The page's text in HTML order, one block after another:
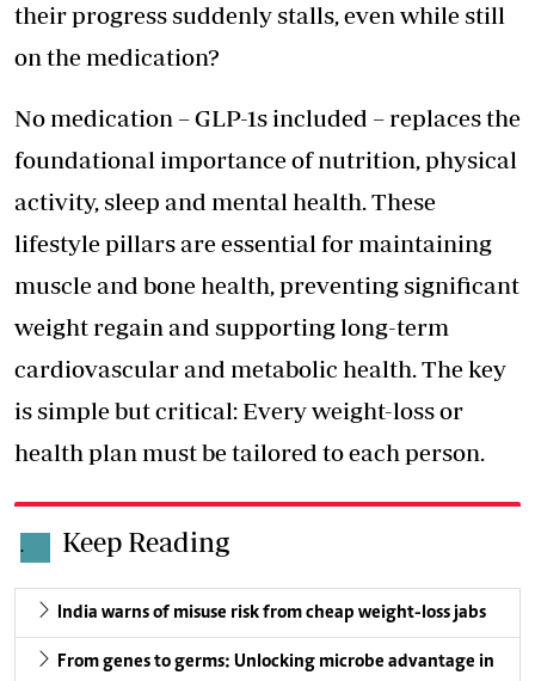
their progress suddenly stalls, even while still
on the medication?
No medication – GLP-1s included – replaces the
foundational importance of nutrition, physical
activity, sleep and mental health. These
lifestyle pillars are essential for maintaining
muscle and bone health, preventing significant
weight regain and supporting long-term
cardiovascular and metabolic health. The key
is simple but critical: Every weight-loss or
health plan must be tailored to each person.
. Keep Reading
India warns of misuse risk from cheap weight-loss jabs
From genes to germs: Unlocking microbe advantage in